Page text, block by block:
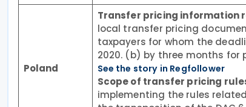
Poland
Transfer pricing information
local transfer pricing
taxpayers for whom the
2020. (b) by three months for
See the story in Regfollower
Scope of transfer pricing
implementing the rules